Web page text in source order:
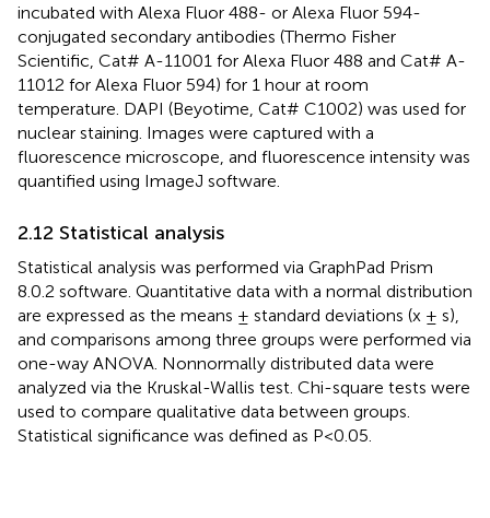
incubated with Alexa Fluor 488- or Alexa Fluor 594-
conjugated secondary antibodies (Thermo Fisher
Scientific, Cat# A-11001 for Alexa Fluor 488 and Cat# A-
11012 for Alexa Fluor 594) for 1 hour at room
temperature. DAPI (Beyotime, Cat# C1002) was used for
nuclear staining. Images were captured with a
fluorescence microscope, and fluorescence intensity was
quantified using ImageJ software.
2.12 Statistical analysis
Statistical analysis was performed via GraphPad Prism
8.0.2 software. Quantitative data with a normal distribution
are expressed as the means ± standard deviations (x ± s),
and comparisons among three groups were performed via
one-way ANOVA. Nonnormally distributed data were
analyzed via the Kruskal-Wallis test. Chi-square tests were
used to compare qualitative data between groups.
Statistical significance was defined as P<0.05.